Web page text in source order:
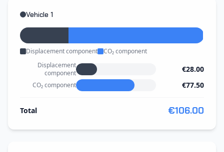
Vehicle 1
Displacement component
CO₂ component
Displacement
component
€28.00
CO₂ component €77.50
Total €106.00